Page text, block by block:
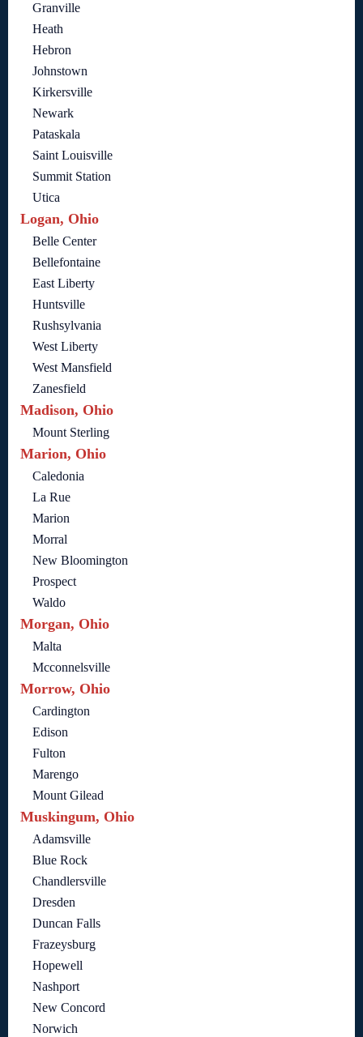
Granville
Heath
Hebron
Johnstown
Kirkersville
Newark
Pataskala
Saint Louisville
Summit Station
Utica
Logan, Ohio
Belle Center
Bellefontaine
East Liberty
Huntsville
Rushsylvania
West Liberty
West Mansfield
Zanesfield
Madison, Ohio
Mount Sterling
Marion, Ohio
Caledonia
La Rue
Marion
Morral
New Bloomington
Prospect
Waldo
Morgan, Ohio
Malta
Mcconnelsville
Morrow, Ohio
Cardington
Edison
Fulton
Marengo
Mount Gilead
Muskingum, Ohio
Adamsville
Blue Rock
Chandlersville
Dresden
Duncan Falls
Frazeysburg
Hopewell
Nashport
New Concord
Norwich